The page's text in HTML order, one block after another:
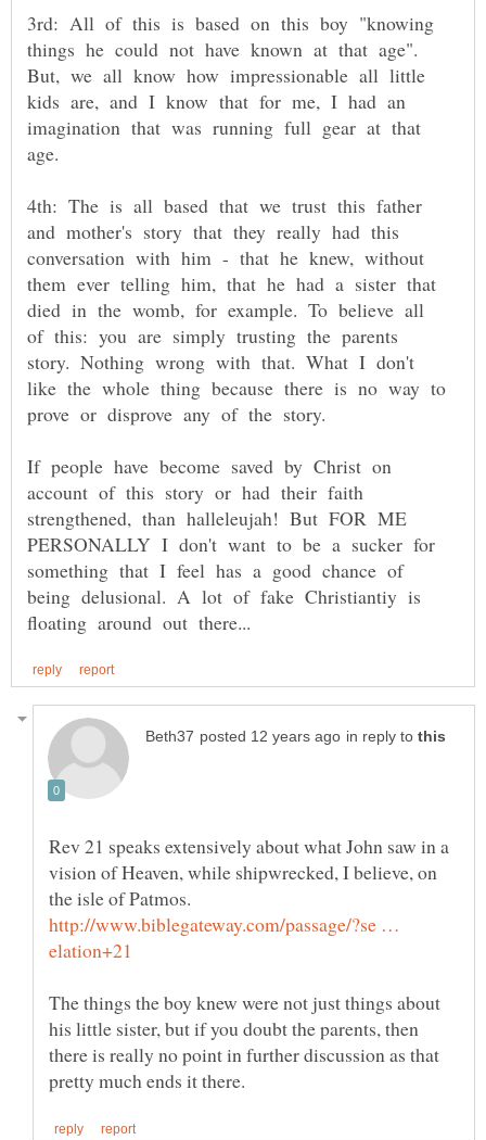
3rd: All of this is based on this boy "knowing
things he could not have known at that age".
But, we all know how impressionable all little
kids are, and I know that for me, I had an
imagination that was running full gear at that
4th: The is all based that we trust this father
and mother's story that they really had this
conversation with him - that he knew, without
them ever telling him, that he had a sister that
died in the womb, for example. To believe all
of this: you are simply trusting the parents
story. Nothing wrong with that. What I don't
like the whole thing because there is no way to
If people have become saved by Christ on
account of this story or had their faith
strengthened, than halleleujah! But FOR ME
PERSONALLY I don't want to be a sucker for
something that I feel has a good chance of
being delusional. A lot of fake Christiantiy is
in reply to
Rev 21 speaks extensively about what John saw in a
vision of Heaven, while shipwrecked, I believe, on
http://www.biblegateway.com/passage/?se …
The things the boy knew were not just things about
his little sister, but if you doubt the parents, then
there is really no point in further discussion as that